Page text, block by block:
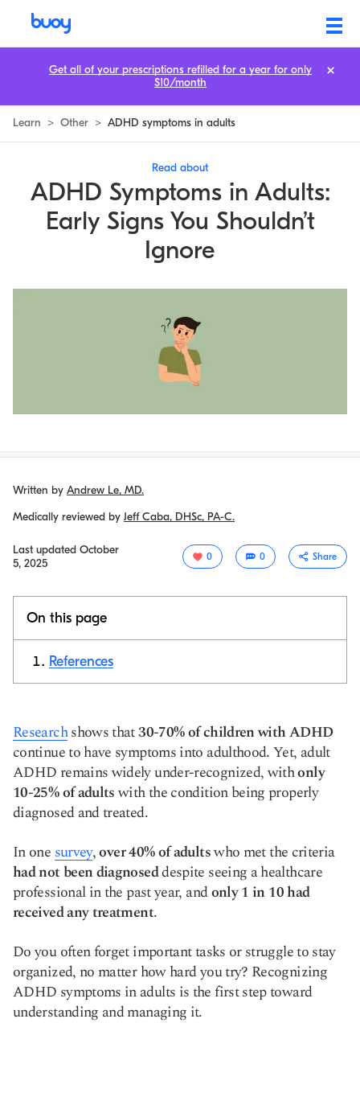
Learn > Other > ADHD symptoms in adults
Read about
ADHD Symptoms in Adults:
Early Signs You Shouldn’t
Ignore
Written by Andrew Le, MD.
Medically reviewed by Jeff Caba, DHSc, PA-C.
Last updated October
5, 2025
0 0 Share
Copy link
On this page
References
Researchshows that30-70% of children with ADHD
continue to have symptoms into adulthood. Yet, adult
ADHD remains widely under-recognized, withonly
10-25% of adultswith the condition being properly
diagnosed and treated.
In one survey,over 40% of adultswho met the criteria
had not been diagnoseddespite seeing a healthcare
professional in the past year, andonly 1 in 10 had
received any treatment.
Do you often forget important tasks or struggle to stay
organized, no matter how hard you try? Recognizing
ADHD symptoms in adults is the first step toward
understanding and managing it.
Get all of your prescriptions refilled for a year for only
$10/month